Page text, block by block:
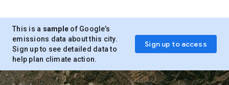
This is a sample of Google’s
emissions data about this city.
Sign up to see detailed data to
help plan climate action.
Sign up to access